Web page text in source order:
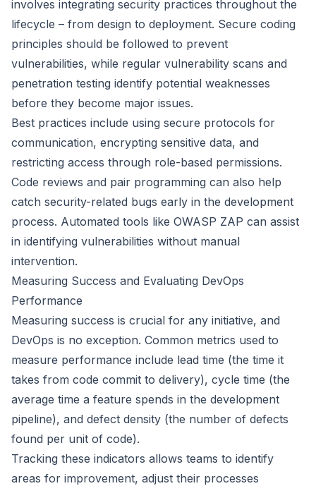
involves integrating security practices throughout the
lifecycle – from design to deployment. Secure coding
principles should be followed to prevent
vulnerabilities, while regular vulnerability scans and
penetration testing identify potential weaknesses
before they become major issues.
Best practices include using secure protocols for
communication, encrypting sensitive data, and
restricting access through role-based permissions.
Code reviews and pair programming can also help
catch security-related bugs early in the development
process. Automated tools like OWASP ZAP can assist
in identifying vulnerabilities without manual
intervention.
Measuring Success and Evaluating DevOps
Performance
Measuring success is crucial for any initiative, and
DevOps is no exception. Common metrics used to
measure performance include lead time (the time it
takes from code commit to delivery), cycle time (the
average time a feature spends in the development
pipeline), and defect density (the number of defects
found per unit of code).
Tracking these indicators allows teams to identify
areas for improvement, adjust their processes